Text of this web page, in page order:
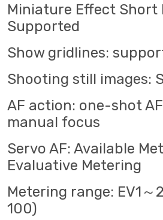
Miniature Effect Short
Supported
Show gridlines:
Shooting still images:
AF action: one-shot
manual focus
Servo AF: Available
Evaluative Metering
Metering range: EV1～
100)